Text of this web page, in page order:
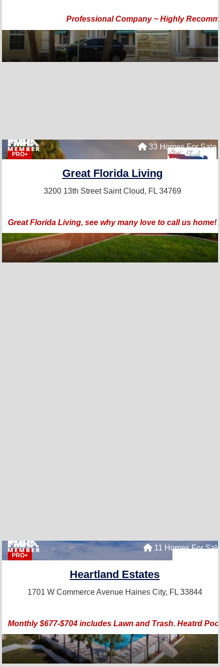
Professional Company ~ Highly
PRO+
33 Homes For Sale
Great Florida Living
3200 13th Street Saint Cloud, FL 34769
Great Florida Living, see why many love to call us home!
PRO+
11 Homes For
Heartland Estates
1701 W Commerce Avenue Haines City, FL 33844
Monthly $677-$704 includes Lawn and Trash. Heatrd